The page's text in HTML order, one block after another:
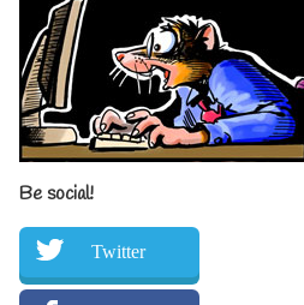
Be social!
Twitter